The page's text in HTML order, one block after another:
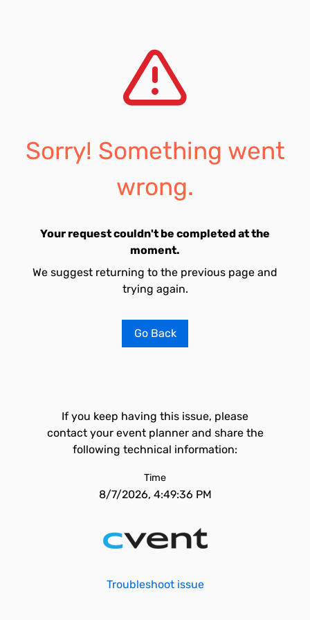
Sorry! Something went
wrong.
Your request couldn't be completed at the
moment.
We suggest returning to the previous page and
trying again.
Go Back
If you keep having this issue, please
contact your event planner and share the
following technical information:
Time
8/7/2026, 4:49:36 PM
Troubleshoot issue